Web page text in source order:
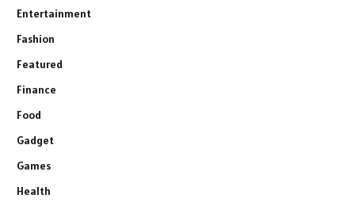
Entertainment
Fashion
Featured
Finance
Food
Gadget
Games
Health